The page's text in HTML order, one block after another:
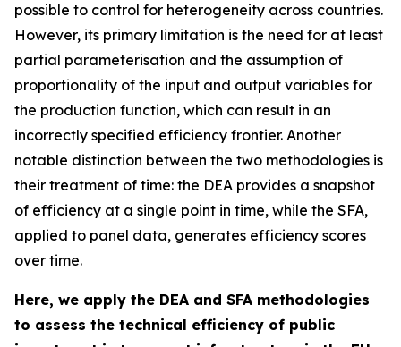
possible to control for heterogeneity across countries.
However, its primary limitation is the need for at least
partial parameterisation and the assumption of
proportionality of the input and output variables for
the production function, which can result in an
incorrectly specified efficiency frontier. Another
notable distinction between the two methodologies is
their treatment of time: the DEA provides a snapshot
of efficiency at a single point in time, while the SFA,
applied to panel data, generates efficiency scores
over time.
Here, we apply the DEA and SFA methodologies
to assess the technical efficiency of public